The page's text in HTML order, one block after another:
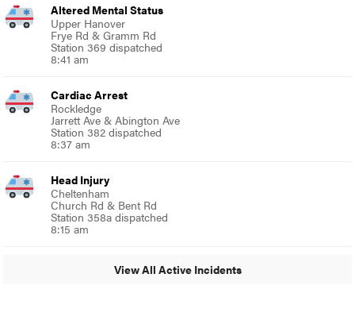
Altered Mental Status
Upper Hanover
Frye Rd & Gramm Rd
Station 369 dispatched
8:41 am
Cardiac Arrest
Rockledge
Jarrett Ave & Abington Ave
Station 382 dispatched
8:37 am
Head Injury
Cheltenham
Church Rd & Bent Rd
Station 358a dispatched
8:15 am
View All Active Incidents